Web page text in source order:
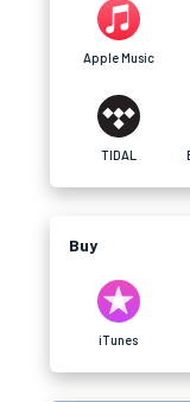
Apple Music
TIDAL
Buy
iTunes